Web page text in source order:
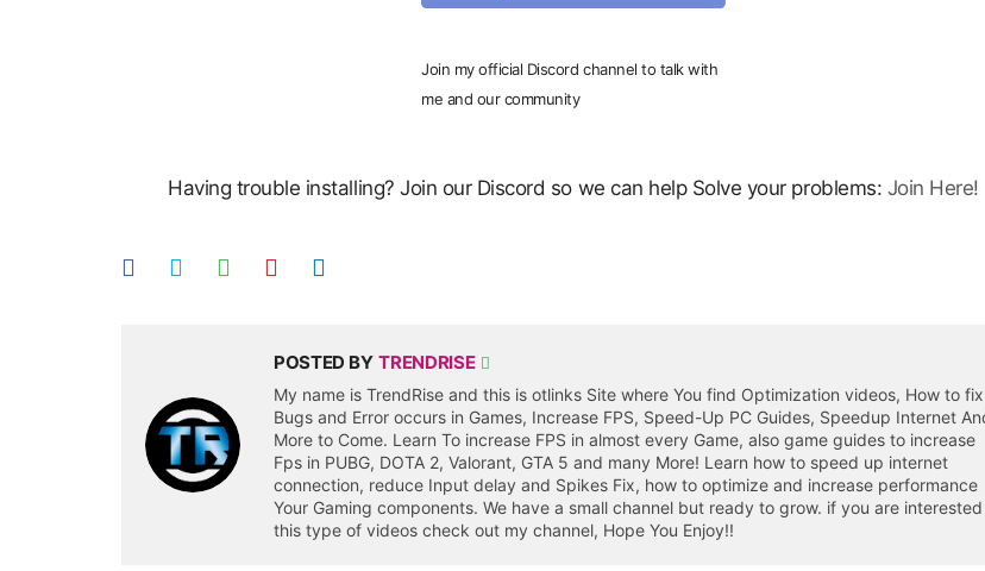
Join my official Discord channel to talk with
me and our community
Having trouble installing? Join our Discord so we can help Solve your problems: Join Here!
POSTED BY TRENDRISE
My name is TrendRise and this is otlinks Site where You find Optimization videos, How to fix
Bugs and Error occurs in Games, Increase FPS, Speed-Up PC Guides, Speedup Internet
More to Come. Learn To increase FPS in almost every Game, also game guides to increase
Fps in PUBG, DOTA 2, Valorant, GTA 5 and many More! Learn how to speed up internet
connection, reduce Input delay and Spikes Fix, how to optimize and increase performance
Your Gaming components. We have a small channel but ready to grow. if you are interested
this type of videos check out my channel, Hope You Enjoy!!